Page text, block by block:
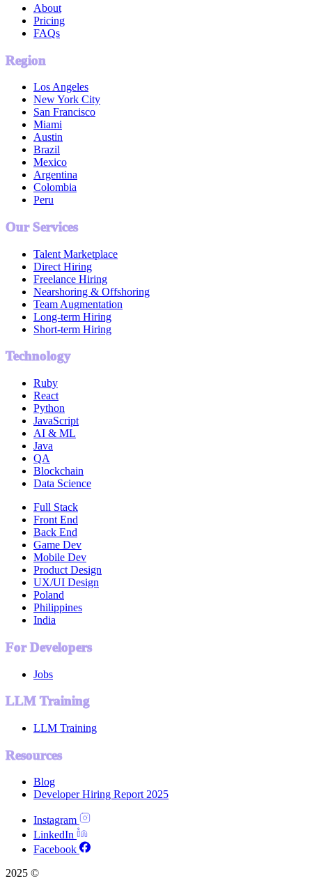
About
Pricing
FAQs
Region
Los Angeles
New York City
San Francisco
Miami
Austin
Brazil
Mexico
Argentina
Colombia
Peru
Our Services
Talent Marketplace
Direct Hiring
Freelance Hiring
Nearshoring & Offshoring
Team Augmentation
Long-term Hiring
Short-term Hiring
Technology
Ruby
React
Python
JavaScript
AI & ML
Java
QA
Blockchain
Data Science
Full Stack
Front End
Back End
Game Dev
Mobile Dev
Product Design
UX/UI Design
Poland
Philippines
India
For Developers
Jobs
LLM Training
LLM Training
Resources
Blog
Developer Hiring Report 2025
Instagram
LinkedIn
Facebook
2025 ©